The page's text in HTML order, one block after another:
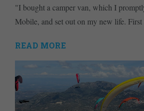
"I bought a camper van, which I
Mobile, and set out on my new life.
READ MORE